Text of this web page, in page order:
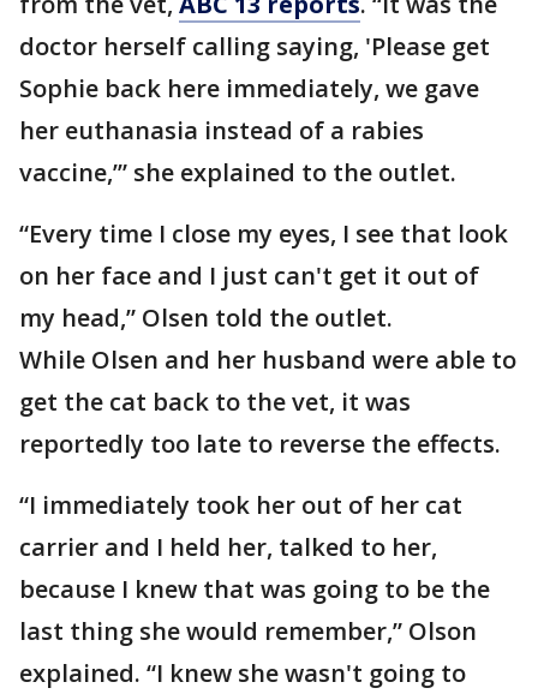
doctor herself calling saying, 'Please get
Sophie back here immediately, we gave
her euthanasia instead of a rabies
vaccine,’” she explained to the outlet.
“Every time I close my eyes, I see that look
on her face and I just can't get it out of
my head,” Olsen told the outlet.
While Olsen and her husband were able to
get the cat back to the vet, it was
reportedly too late to reverse the effects.
“I immediately took her out of her cat
carrier and I held her, talked to her,
because I knew that was going to be the
last thing she would remember,” Olson
explained. “I knew she wasn't going to